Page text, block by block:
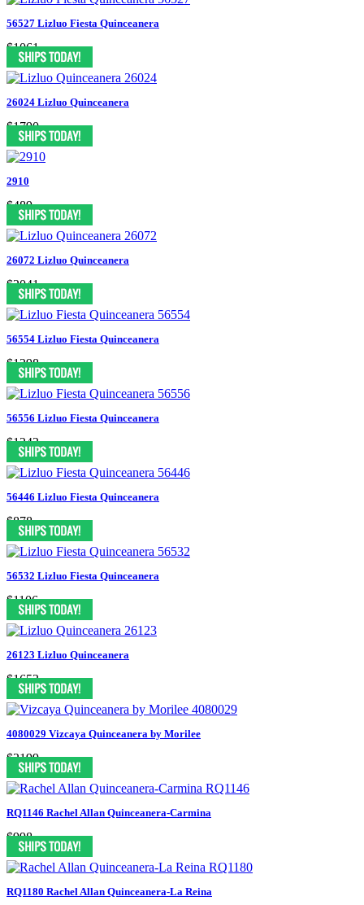
56527 Lizluo Fiesta Quinceanera
$1061
26024 Lizluo Quinceanera
$1790
2910
$489
26072 Lizluo Quinceanera
$2041
56554 Lizluo Fiesta Quinceanera
$1298
56556 Lizluo Fiesta Quinceanera
$1243
56446 Lizluo Fiesta Quinceanera
$878
56532 Lizluo Fiesta Quinceanera
$1106
26123 Lizluo Quinceanera
$1653
4080029 Vizcaya Quinceanera by Morilee
$2199
RQ1146 Rachel Allan Quinceanera-Carmina
$998
RQ1180 Rachel Allan Quinceanera-La Reina